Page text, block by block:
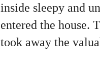
inside sleepy and
entered the house.
took away the